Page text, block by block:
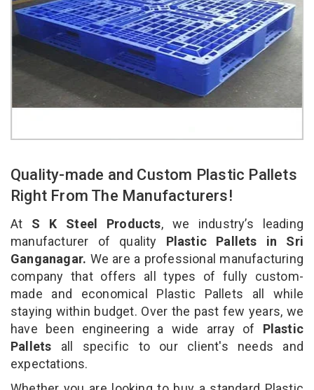
Quality-made and Custom Plastic Pallets
Right From The Manufacturers!
At S K Steel Products, we industry’s leading
manufacturer of quality Plastic Pallets in Sri
Ganganagar. We are a professional manufacturing
company that offers all types of fully custom-
made and economical Plastic Pallets all while
staying within budget. Over the past few years, we
have been engineering a wide array of Plastic
Pallets all specific to our client's needs and
expectations.